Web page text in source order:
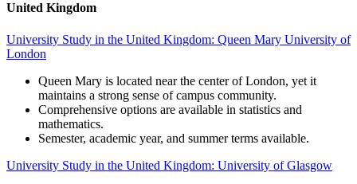
United Kingdom
University Study in the United Kingdom: Queen Mary University of
London
Queen Mary is located near the center of London, yet it
maintains a strong sense of campus community.
Comprehensive options are available in statistics and
mathematics.
Semester, academic year, and summer terms available.
University Study in the United Kingdom: University of Glasgow